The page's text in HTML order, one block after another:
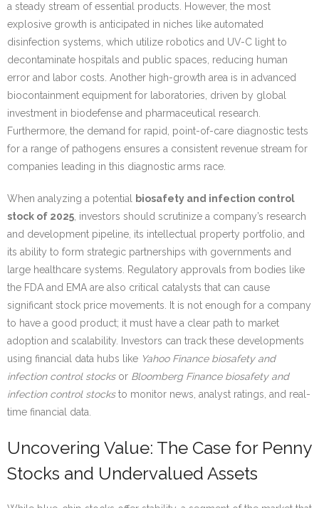
a steady stream of essential products. However, the most
explosive growth is anticipated in niches like automated
disinfection systems, which utilize robotics and UV-C light to
decontaminate hospitals and public spaces, reducing human
error and labor costs. Another high-growth area is in advanced
biocontainment equipment for laboratories, driven by global
investment in biodefense and pharmaceutical research.
Furthermore, the demand for rapid, point-of-care diagnostic tests
for a range of pathogens ensures a consistent revenue stream for
companies leading in this diagnostic arms race.
When analyzing a potential
biosafety and infection control
stock of 2025 , investors should scrutinize a company’s research
and development pipeline, its intellectual property portfolio, and
its ability to form strategic partnerships with governments and
large healthcare systems. Regulatory approvals from bodies like
the FDA and EMA are also critical catalysts that can cause
significant stock price movements. It is not enough for a company
to have a good product; it must have a clear path to market
adoption and scalability. Investors can track these developments
using financial data hubs like Yahoo Finance biosafety and
infection control stocksor Bloomberg Finance biosafety and
infection control stocksto monitor news, analyst ratings, and real-
time financial data.
Uncovering Value: The Case for Penny
Stocks and Undervalued Assets